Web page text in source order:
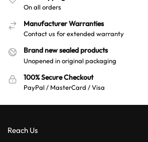
On all orders
Manufacturer Warranties
Contact us for extended warranty
Brand new sealed products
Unopened in original packaging
100% Secure Checkout
PayPal / MasterCard / Visa
Reach Us